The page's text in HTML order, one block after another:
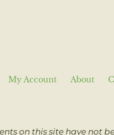
My Account About
on this site have not